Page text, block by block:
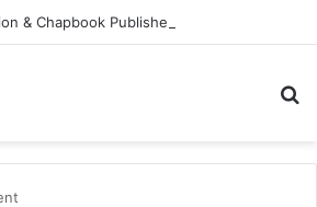
& Chapbook Publishers